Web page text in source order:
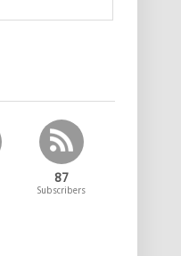
87
Subscribers